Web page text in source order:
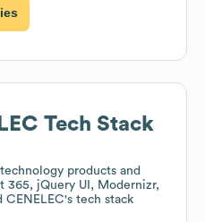
Tech Stack
products and
365, jQuery UI, Modernizr,
CENELEC's tech stack